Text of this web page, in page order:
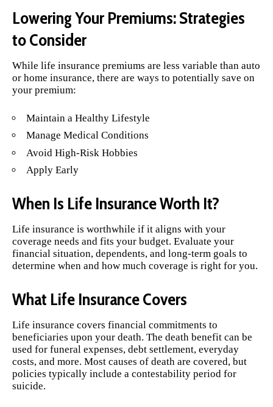
Lowering Your Premiums: Strategies
to Consider
While life insurance premiums are less variable than auto
or home insurance, there are ways to potentially save on
your premium:
Maintain a Healthy Lifestyle
Manage Medical Conditions
Avoid High-Risk Hobbies
Apply Early
When Is Life Insurance Worth It?
Life insurance is worthwhile if it aligns with your
coverage needs and fits your budget. Evaluate your
financial situation, dependents, and long-term goals to
determine when and how much coverage is right for you.
What Life Insurance Covers
Life insurance covers financial commitments to
beneficiaries upon your death. The death benefit can be
used for funeral expenses, debt settlement, everyday
costs, and more. Most causes of death are covered, but
policies typically include a contestability period for
suicide.